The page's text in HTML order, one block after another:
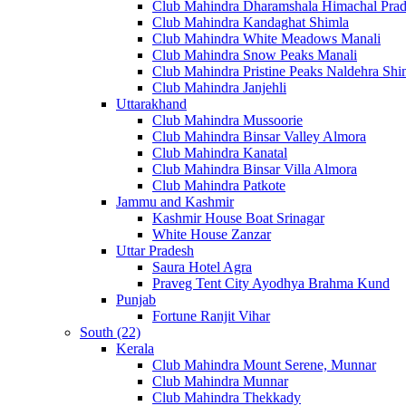
Club Mahindra Dharamshala Himachal
Club Mahindra Kandaghat Shimla
Club Mahindra White Meadows Manali
Club Mahindra Snow Peaks Manali
Club Mahindra Pristine Peaks Naldehra
Club Mahindra Janjehli
Uttarakhand
Club Mahindra Mussoorie
Club Mahindra Binsar Valley Almora
Club Mahindra Kanatal
Club Mahindra Binsar Villa Almora
Club Mahindra Patkote
Jammu and Kashmir
Kashmir House Boat Srinagar
White House Zanzar
Uttar Pradesh
Saura Hotel Agra
Praveg Tent City Ayodhya Brahma Kund
Punjab
Fortune Ranjit Vihar
South (22)
Kerala
Club Mahindra Mount Serene, Munnar
Club Mahindra Munnar
Club Mahindra Thekkady